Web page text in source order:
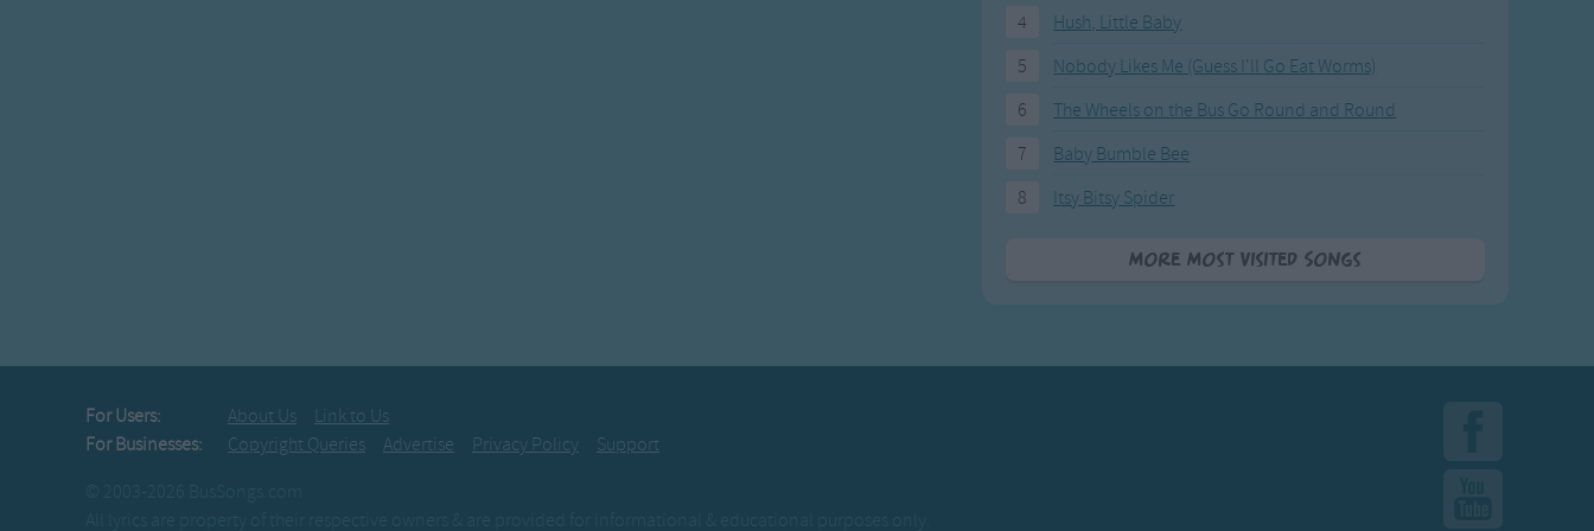
4
Hush, Little Baby
5
Nobody Likes Me (Guess I'll Go Eat Worms)
6
The Wheels on the Bus Go Round and Round
7
Baby Bumble Bee
8
Itsy Bitsy Spider
More Most Visited Songs
For Users: About Us
Link to Us
For Businesses:
Copyright Queries Advertise Privacy Policy
Support